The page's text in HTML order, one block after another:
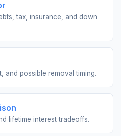
tax, insurance, and down
and possible removal timing.
lifetime interest tradeoffs.